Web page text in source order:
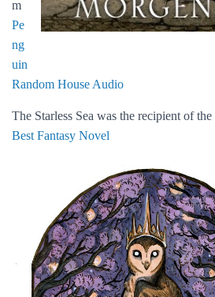
m
Pe
ng
uin
Random House Audio
The Starless Sea was the recipient of the
Best Fantasy Novel